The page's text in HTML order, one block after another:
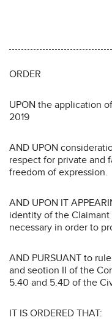
ORDER
UPON the application
2019
AND UPON
respect for private and
freedom of expression.
AND UPON IT
identity of the
necessary in order to
AND PURSUANT to
and seotion II of the
5.40 and 5.4D of the
IT IS ORDERED THAT: